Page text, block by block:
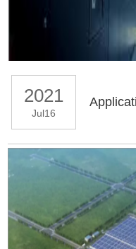
2021
Jul16